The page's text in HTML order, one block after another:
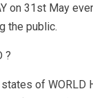
on 31st May
the public.
?
of WORLD